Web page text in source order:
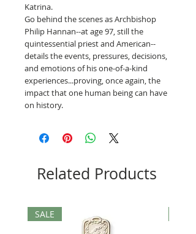
Katrina.
Go behind the scenes as Archbishop
Philip Hannan--at age 97, still the
quintessential priest and American--
details the events, pressures, decisions,
and emotions of his one-of-a-kind
experiences...proving, once again, the
impact that one human being can have
on history.
Related Products
SALE